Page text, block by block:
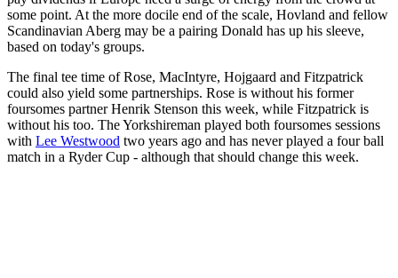
some point. At the more docile end of the scale, Hovland and fellow
Scandinavian Aberg may be a pairing Donald has up his sleeve,
based on today's groups.
The final tee time of Rose, MacIntyre, Hojgaard and Fitzpatrick
could also yield some partnerships. Rose is without his former
foursomes partner Henrik Stenson this week, while Fitzpatrick is
without his too. The Yorkshireman played both foursomes sessions
with Lee Westwood two years ago and has never played a four ball
match in a Ryder Cup - although that should change this week.